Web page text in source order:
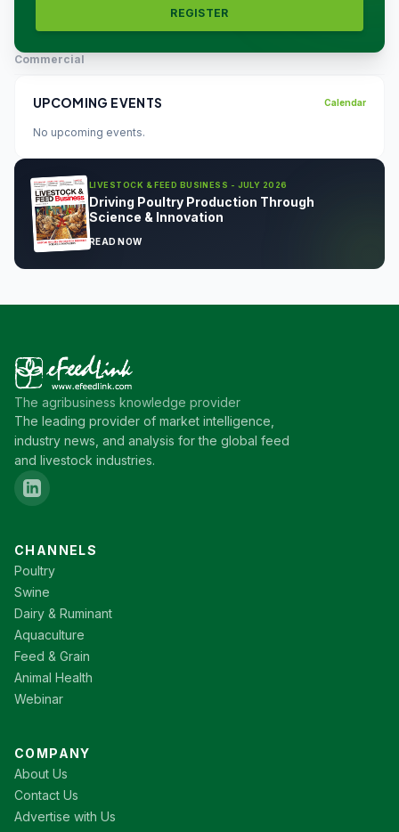
REGISTER
Commercial
UPCOMING EVENTS Calendar
No upcoming events.
LIVESTOCK & FEED BUSINESS - JULY 2026
Driving Poultry Production Through
Science & Innovation
READ NOW
The agribusiness knowledge provider
The leading provider of market intelligence,
industry news, and analysis for the global feed
and livestock industries.
CHANNELS
Poultry
Swine
Dairy & Ruminant
Aquaculture
Feed & Grain
Animal Health
Webinar
COMPANY
About Us
Contact Us
Advertise with Us